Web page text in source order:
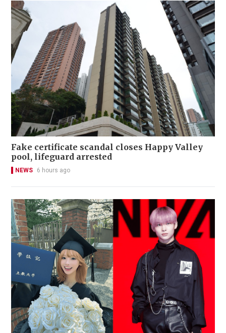
Fake certificate scandal closes Happy Valley
pool, lifeguard arrested
NEWS 6 hours ago